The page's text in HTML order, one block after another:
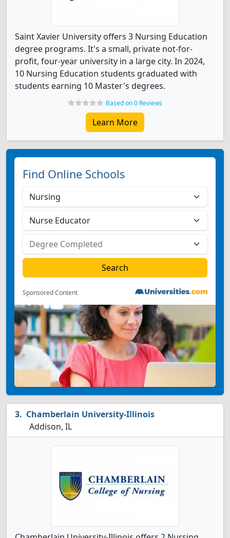
Saint Xavier University offers 3 Nursing Education
degree programs. It's a small, private not-for-
profit, four-year university in a large city. In 2024,
10 Nursing Education students graduated with
students earning 10 Master's degrees.
Based on 0 Reviews
Learn More
Find Online Schools
Sponsored Content
Chamberlain University-Illinois
Addison, IL